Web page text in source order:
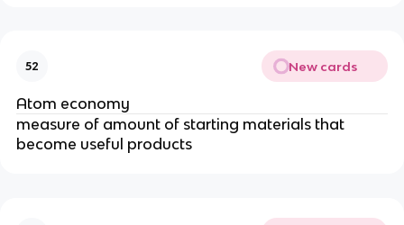
52 New cards
Atom economy
measure of amount of starting materials that
become useful products